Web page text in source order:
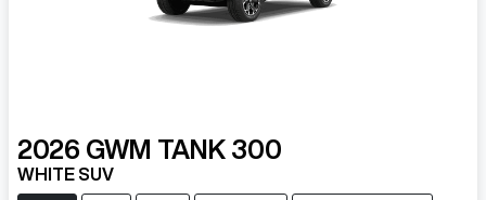
2026 GWM TANK 300
WHITE SUV